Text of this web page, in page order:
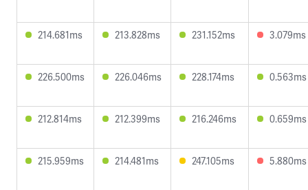
214.681ms 213.828ms 231.152ms 3.079ms
226.500ms 226.046ms 228.174ms 0.563ms
212.814ms 212.399ms 216.246ms 0.659ms
215.959ms 214.481ms 247.105ms 5.880ms